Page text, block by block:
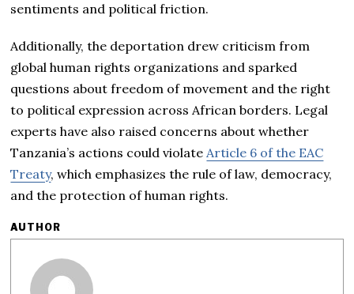
sentiments and political friction.
Additionally, the deportation drew criticism from
global human rights organizations and sparked
questions about freedom of movement and the right
to political expression across African borders. Legal
experts have also raised concerns about whether
Tanzania’s actions could violate Article 6 of the EAC
Treaty, which emphasizes the rule of law, democracy,
and the protection of human rights.
AUTHOR